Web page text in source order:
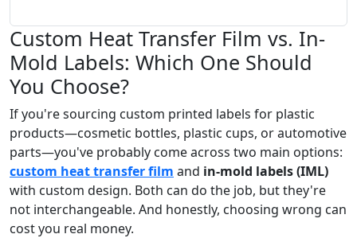
Custom Heat Transfer Film vs. In-
Mold Labels: Which One Should
You Choose?
If you're sourcing custom printed labels for plastic
products—cosmetic bottles, plastic cups, or automotive
parts—you've probably come across two main options:
custom heat transfer film and in-mold labels (IML)
with custom design. Both can do the job, but they're
not interchangeable. And honestly, choosing wrong can
cost you real money.